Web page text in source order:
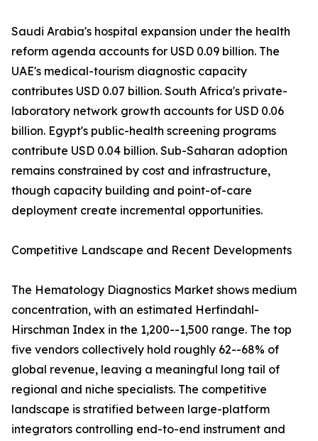
Saudi Arabia's hospital expansion under the health
reform agenda accounts for USD 0.09 billion. The
UAE's medical-tourism diagnostic capacity
contributes USD 0.07 billion. South Africa's private-
laboratory network growth accounts for USD 0.06
billion. Egypt's public-health screening programs
contribute USD 0.04 billion. Sub-Saharan adoption
remains constrained by cost and infrastructure,
though capacity building and point-of-care
deployment create incremental opportunities.
Competitive Landscape and Recent Developments
The Hematology Diagnostics Market shows medium
concentration, with an estimated Herfindahl-
Hirschman Index in the 1,200--1,500 range. The top
five vendors collectively hold roughly 62--68% of
global revenue, leaving a meaningful long tail of
regional and niche specialists. The competitive
landscape is stratified between large-platform
integrators controlling end-to-end instrument and